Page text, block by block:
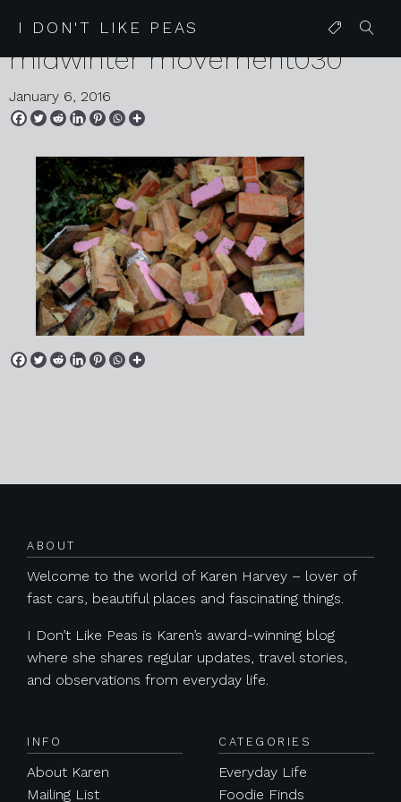
I DON'T LIKE PEAS
IDLP
midwinter movement030
January 6, 2016
ABOUT
Welcome to the world of Karen Harvey – lover of
fast cars, beautiful places and fascinating things.
I Don’t Like Peas is Karen’s award-winning blog
where she shares regular updates, travel stories,
and observations from everyday life.
INFO
About Karen
Mailing List
CATEGORIES
Everyday Life
Foodie Finds